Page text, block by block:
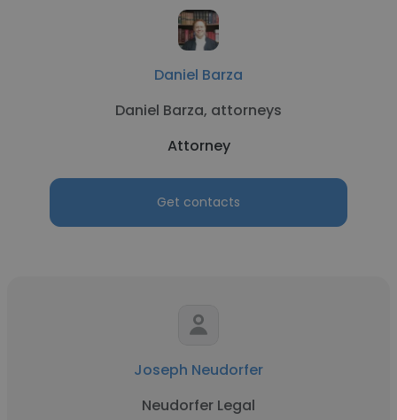
Daniel Barza
Daniel Barza, attorneys
Attorney
Get contacts
Joseph Neudorfer
Neudorfer Legal